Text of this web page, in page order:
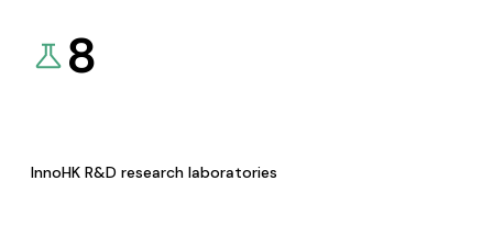
8
InnoHK R&D research laboratories